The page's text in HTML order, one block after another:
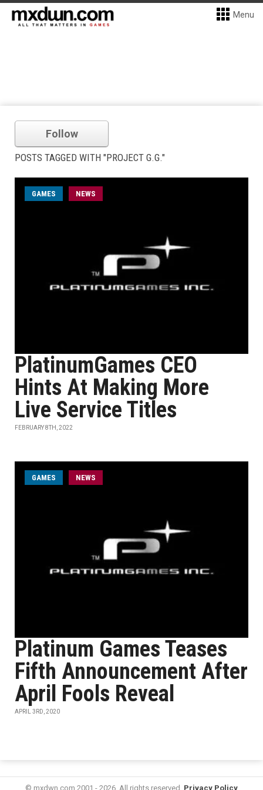
Menu
Follow
POSTS TAGGED WITH "PROJECT G.G."
GAMES NEWS
PlatinumGames CEO
Hints At Making More
Live Service Titles
FEBRUARY 8TH, 2022
GAMES NEWS
Platinum Games Teases
Fifth Announcement After
April Fools Reveal
APRIL 3RD, 2020
© mxdwn.com 2001 - 2026. All rights reserved. Privacy Policy